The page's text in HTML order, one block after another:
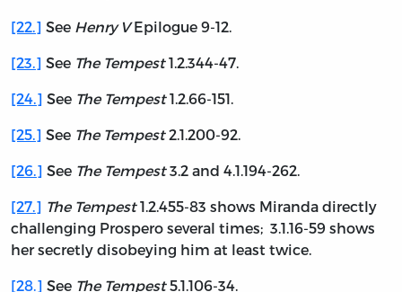
[22.] See Henry VEpilogue 9-12.
[23.] See The Tempest1.2.344-47.
[24.] See The Tempest1.2.66-151.
[25.] See The Tempest2.1.200-92.
[26.] See The Tempest3.2 and 4.1.194-262.
[27.] The Tempest1.2.455-83 shows Miranda directly
challenging Prospero several times; 3.1.16-59 shows
her secretly disobeying him at least twice.
[28.] See The Tempest 5.1.106-34.